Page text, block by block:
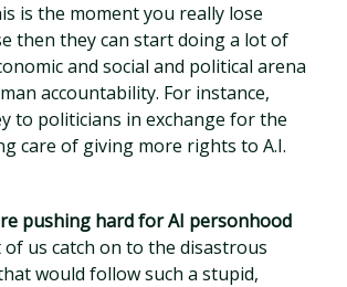
is the moment you really lose
then they can start doing a lot of
and social and political arena
accountability. For instance,
to politicians in exchange for the
care of giving more rights to A.I.
pushing hard for AI personhood
us catch on to the disastrous
would follow such a stupid,